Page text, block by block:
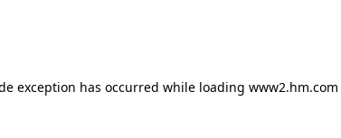
exception has occurred while loading www2.hm.com